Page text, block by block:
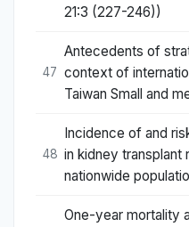
21:3 (227-246))
47
Antecedents of
context of
Taiwan Small and
48
Incidence of and
in kidney transplant
nationwide
One-year mortality